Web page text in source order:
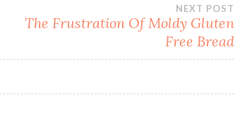
NEXT POST
The Frustration Of Moldy Gluten
Free Bread